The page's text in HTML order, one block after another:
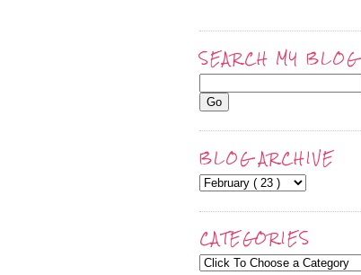
SEARCH MY BLOG
BLOG ARCHIVE
CATEGORIES